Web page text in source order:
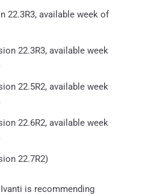
22.3R3, available week of
22.3R3, available week
22.5R2, available week
22.6R2, available week
22.7R2)
is recommending